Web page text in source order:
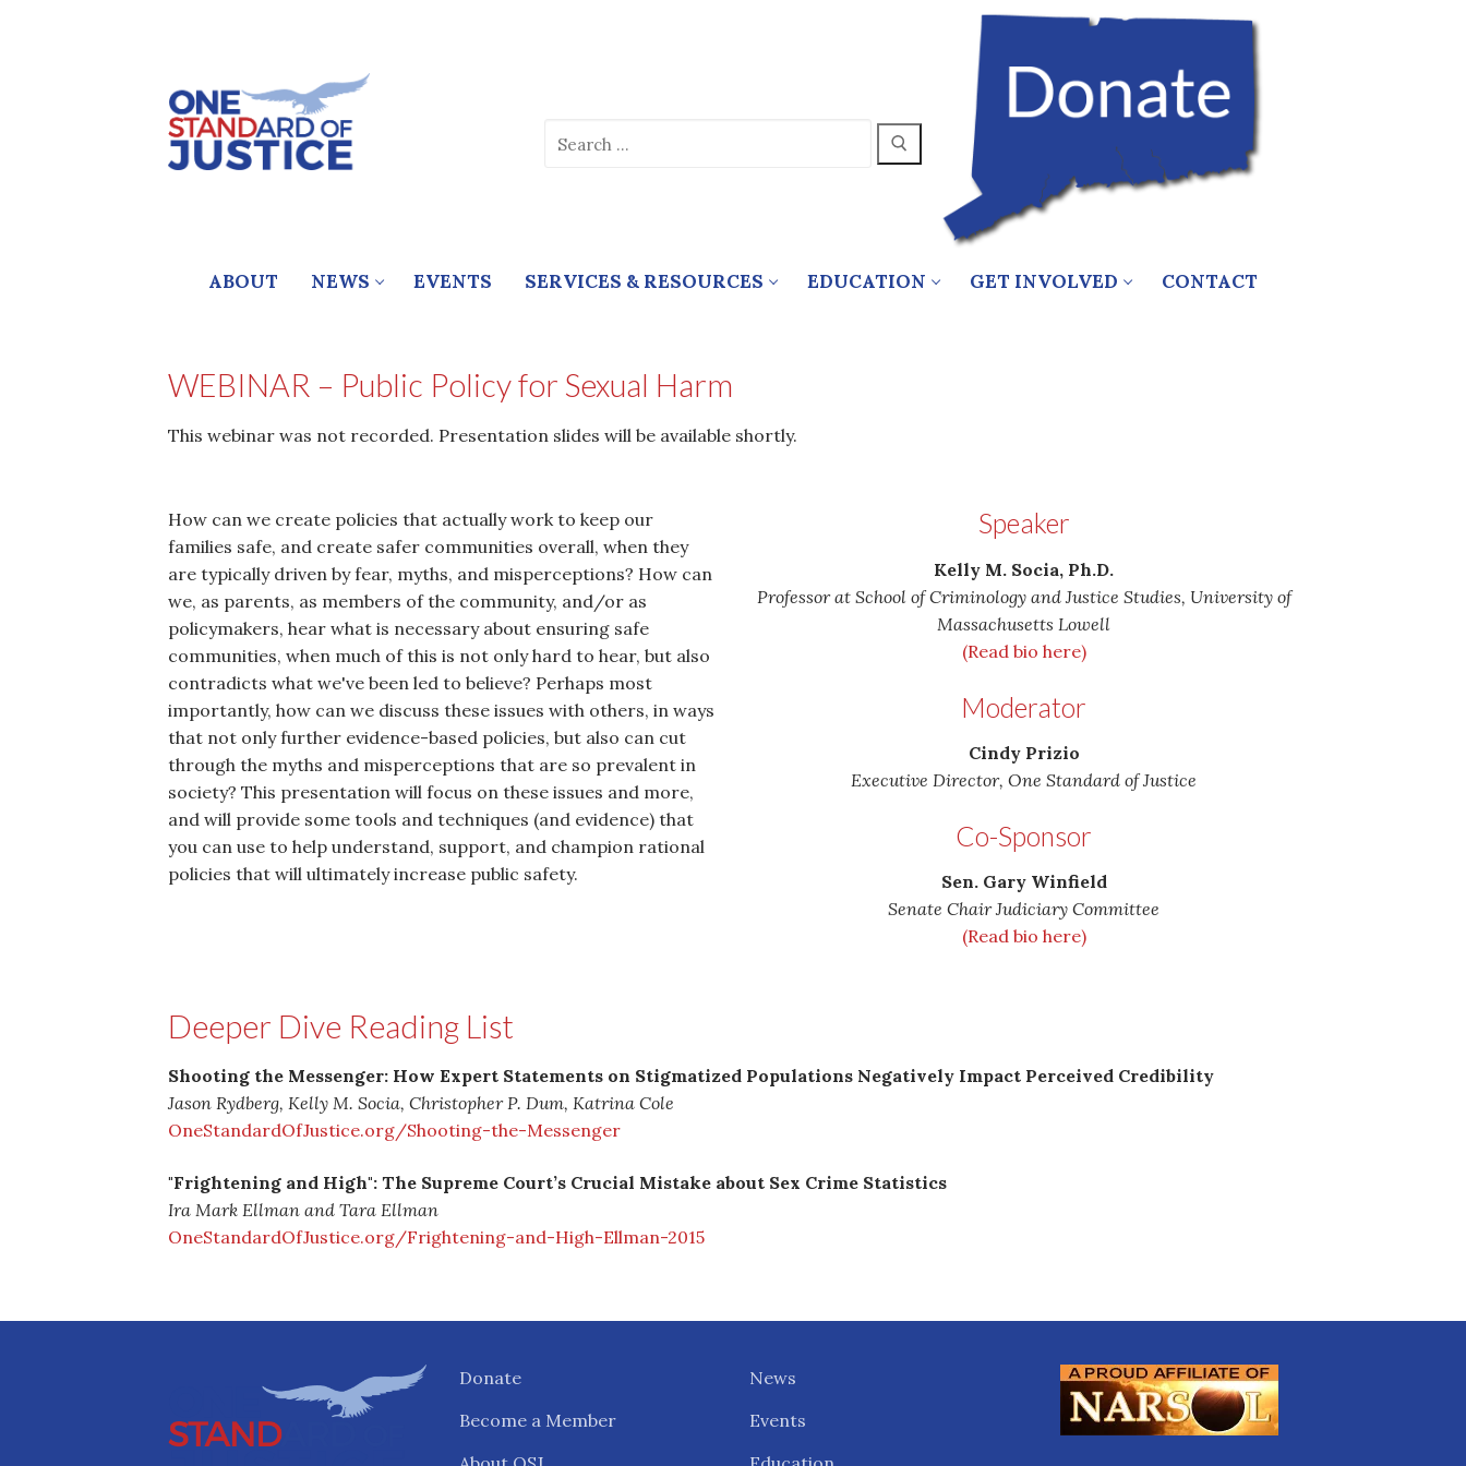
ABOUT NEWS EVENTS SERVICES & RESOURCES EDUCATION GET INVOLVED CONTACT
WEBINAR – Public Policy for Sexual Harm
This webinar was not recorded. Presentation slides will be available shortly.
How can we create policies that actually work to keep our
families safe, and create safer communities overall, when they
are typically driven by fear, myths, and misperceptions? How can
we, as parents, as members of the community, and/or as
policymakers, hear what is necessary about ensuring safe
communities, when much of this is not only hard to hear, but also
contradicts what we've been led to believe? Perhaps most
importantly, how can we discuss these issues with others, in ways
that not only further evidence-based policies, but also can cut
through the myths and misperceptions that are so prevalent in
society? This presentation will focus on these issues and more,
and will provide some tools and techniques (and evidence) that
you can use to help understand, support, and champion rational
policies that will ultimately increase public safety.
Speaker
Kelly M. Socia, Ph.D.
Professor at School of Criminology and Justice Studies, University of
Massachusetts Lowell
(Read bio here)
Moderator
Cindy Prizio
Executive Director, One Standard of Justice
Co-Sponsor
Sen. Gary Winfield
Senate Chair Judiciary Committee
(Read bio here)
Deeper Dive Reading List
Shooting the Messenger: How Expert Statements on Stigmatized Populations Negatively Impact Perceived Credibility
Jason Rydberg, Kelly M. Socia, Christopher P. Dum, Katrina Cole
OneStandardOfJustice.org/Shooting-the-Messenger
"Frightening and High": The Supreme Court’s Crucial Mistake about Sex Crime Statistics
Ira Mark Ellman and Tara Ellman
OneStandardOfJustice.org/Frightening-and-High-Ellman-2015
Donate
Become a Member
News
Events